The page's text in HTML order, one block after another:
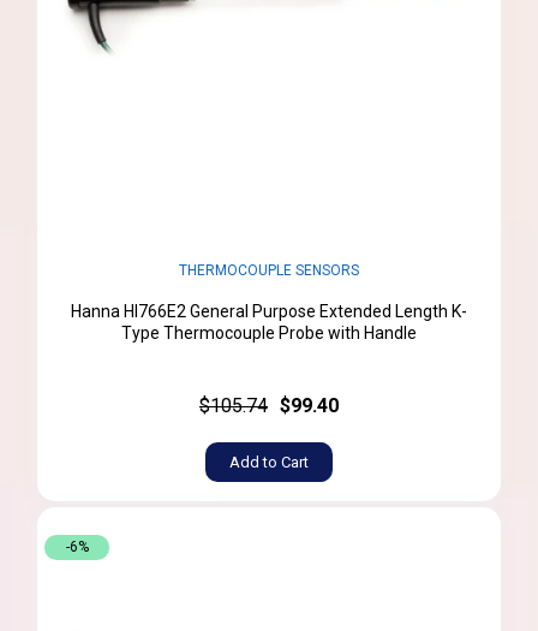
THERMOCOUPLE SENSORS
Hanna HI766E2 General Purpose Extended Length K-
Type Thermocouple Probe with Handle
$105.74 $99.40
Add to Cart
-6%